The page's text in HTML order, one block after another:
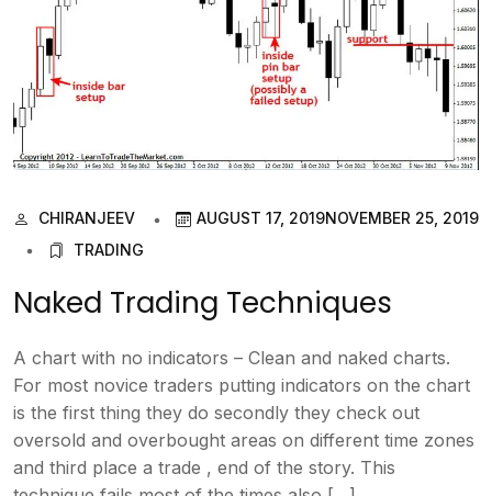
CHIRANJEEV AUGUST 17, 2019NOVEMBER 25, 2019
TRADING
Naked Trading Techniques
A chart with no indicators – Clean and naked charts.
For most novice traders putting indicators on the chart
is the first thing they do secondly they check out
oversold and overbought areas on different time zones
and third place a trade , end of the story. This